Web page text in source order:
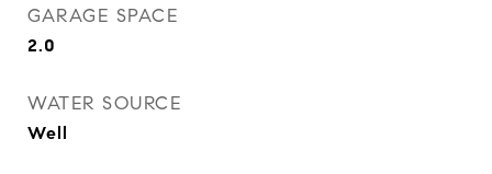
GARAGE SPACE
2.0
WATER SOURCE
Well